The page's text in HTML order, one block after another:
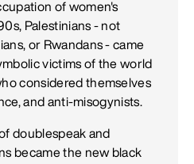
of women's
Palestinians - not
or Rwandans - came
victims of the world
considered themselves
and anti-misogynists.
doublespeak and
became the new black